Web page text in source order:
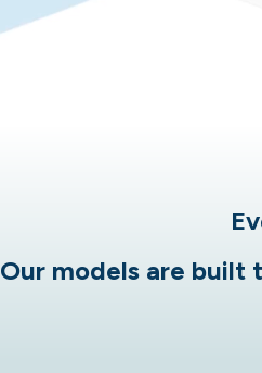
Our models are built